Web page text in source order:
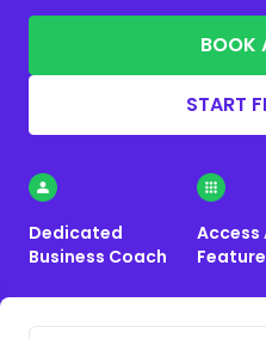
BOOK
START
Dedicated
Business Coach
Access